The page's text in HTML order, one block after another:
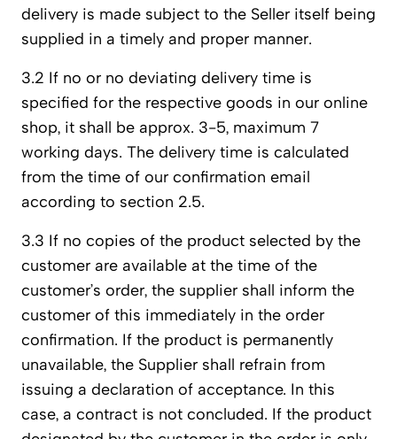
delivery is made subject to the Seller itself being
supplied in a timely and proper manner.
3.2 If no or no deviating delivery time is
specified for the respective goods in our online
shop, it shall be approx. 3-5, maximum 7
working days. The delivery time is calculated
from the time of our confirmation email
according to section 2.5.
3.3 If no copies of the product selected by the
customer are available at the time of the
customer’s order, the supplier shall inform the
customer of this immediately in the order
confirmation. If the product is permanently
unavailable, the Supplier shall refrain from
issuing a declaration of acceptance. In this
case, a contract is not concluded. If the product